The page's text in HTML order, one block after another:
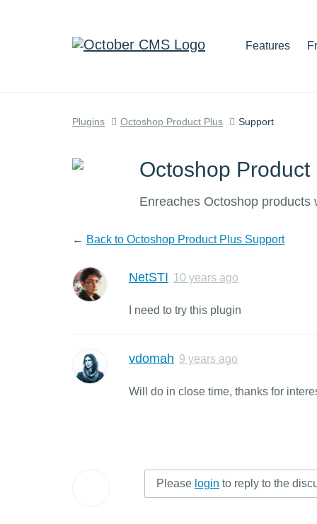
Features
Plugins Octoshop Product Plus Support
Octoshop Product
Enreaches Octoshop
← Back to Octoshop Product Plus Support
NetSTI 10 years ago
I need to try this plugin
vdomah 9 years ago
Will do in close time, thanks for
Please login to reply to the